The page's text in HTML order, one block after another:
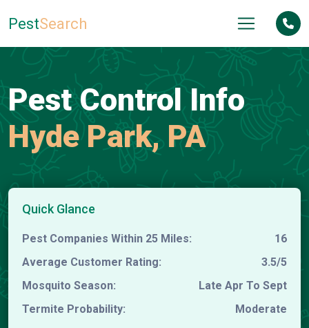
PestSearch
Pest Control Info
Hyde Park, PA
Quick Glance
Pest Companies Within 25 Miles:
16
Average Customer Rating:
3.5/5
Mosquito Season:
Late Apr To Sept
Termite Probability:
Moderate